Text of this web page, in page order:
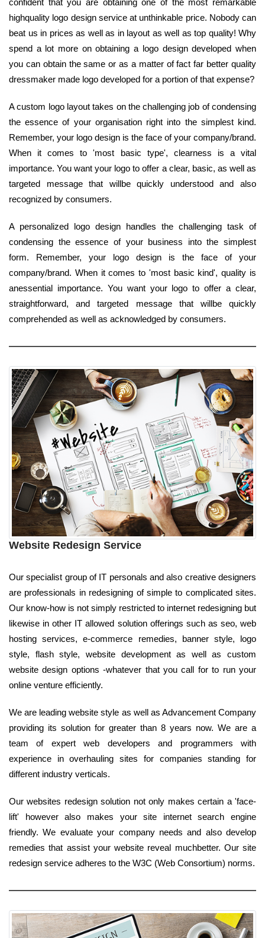
highquality logo design service at unthinkable price. Nobody can
beat us in prices as well as in layout as well as top quality! Why
spend a lot more on obtaining a logo design developed when
you can obtain the same or as a matter of fact far better quality
dressmaker made logo developed for a portion of that expense?
A custom logo layout takes on the challenging job of condensing
the essence of your organisation right into the simplest kind.
Remember, your logo design is the face of your company/brand.
When it comes to 'most basic type', clearness is a vital
importance. You want your logo to offer a clear, basic, as well as
targeted message that willbe quickly understood and also
recognized by consumers.
A personalized logo design handles the challenging task of
condensing the essence of your business into the simplest
form. Remember, your logo design is the face of your
company/brand. When it comes to 'most basic kind', quality is
anessential importance. You want your logo to offer a clear,
straightforward, and targeted message that willbe quickly
comprehended as well as acknowledged by consumers.
Website Redesign Service
Our specialist group of IT personals and also creative designers
are professionals in redesigning of simple to complicated sites.
Our know-how is not simply restricted to internet redesigning but
likewise in other IT allowed solution offerings such as seo, web
hosting services, e-commerce remedies, banner style, logo
style, flash style, website development as well as custom
website design options -whatever that you call for to run your
online venture efficiently.
We are leading website style as well as Advancement Company
providing its solution for greater than 8 years now. We are a
team of expert web developers and programmers with
experience in overhauling sites for companies standing for
different industry verticals.
Our websites redesign solution not only makes certain a 'face-
lift' however also makes your site internet search engine
friendly. We evaluate your company needs and also develop
remedies that assist your website reveal muchbetter. Our site
redesign service adheres to the W3C (Web Consortium) norms.